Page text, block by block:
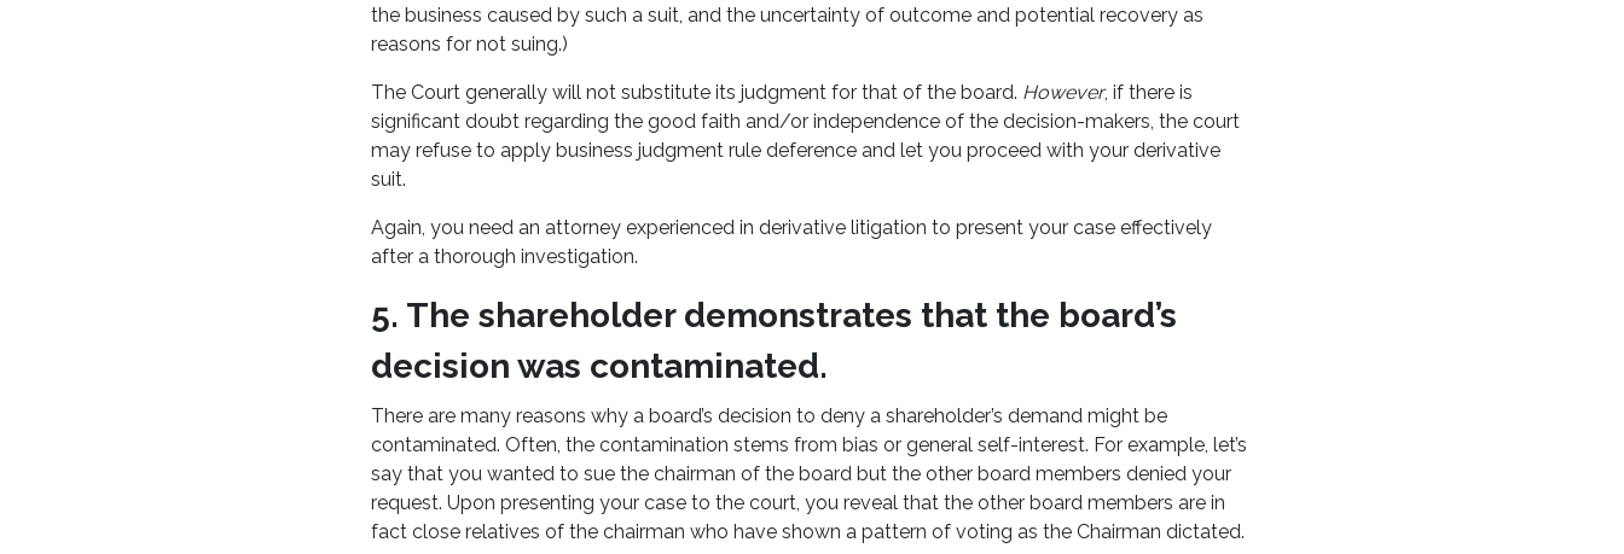
the business caused by such a suit, and the uncertainty of outcome and potential recovery as
reasons for not suing.)
The Court generally will not substitute its judgment for that of the board. However, if there is
significant doubt regarding the good faith and/or independence of the decision-makers, the court
may refuse to apply business judgment rule deference and let you proceed with your derivative
suit.
Again, you need an attorney experienced in derivative litigation to present your case effectively
after a thorough investigation.
5. The shareholder demonstrates that the board’s
decision was contaminated.
There are many reasons why a board’s decision to deny a shareholder’s demand might be
contaminated. Often, the contamination stems from bias or general self-interest. For example, let’s
say that you wanted to sue the chairman of the board but the other board members denied your
request. Upon presenting your case to the court, you reveal that the other board members are in
fact close relatives of the chairman who have shown a pattern of voting as the Chairman dictated.